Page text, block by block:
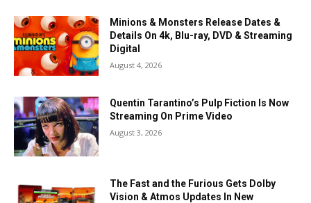
Minions & Monsters Release Dates &
Details On 4k, Blu-ray, DVD & Streaming
Digital
August 4, 2026
Quentin Tarantino’s Pulp Fiction Is Now
Streaming On Prime Video
August 3, 2026
The Fast and the Furious Gets Dolby
Vision & Atmos Updates In New